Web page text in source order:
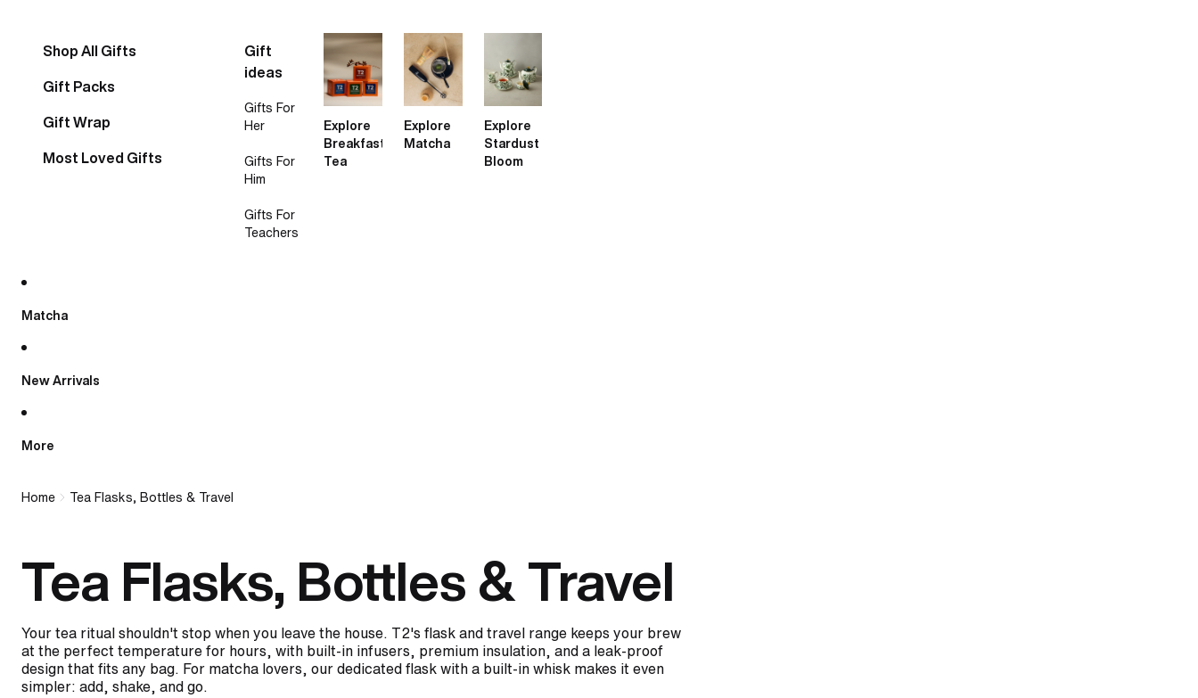
Shop All Gifts
Gift Packs
Gift Wrap
Most Loved Gifts
Gift
ideas
Gifts For
Her
Gifts For
Him
Gifts For
Teachers
Explore
Breakfast
Tea
Explore
Matcha
Explore
Stardust
Bloom
Matcha
New Arrivals
More
Home Tea Flasks, Bottles & Travel
Tea Flasks, Bottles & Travel
Your tea ritual shouldn't stop when you leave the house. T2's flask and travel range keeps your brew
at the perfect temperature for hours, with built-in infusers, premium insulation, and a leak-proof
design that fits any bag. For matcha lovers, our dedicated flask with a built-in whisk makes it even
simpler: add, shake, and go.